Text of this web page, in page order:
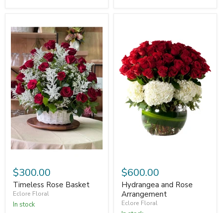
$300.00
Timeless Rose Basket
Eclore Floral
In stock
$600.00
Hydrangea and Rose
Arrangement
Eclore Floral